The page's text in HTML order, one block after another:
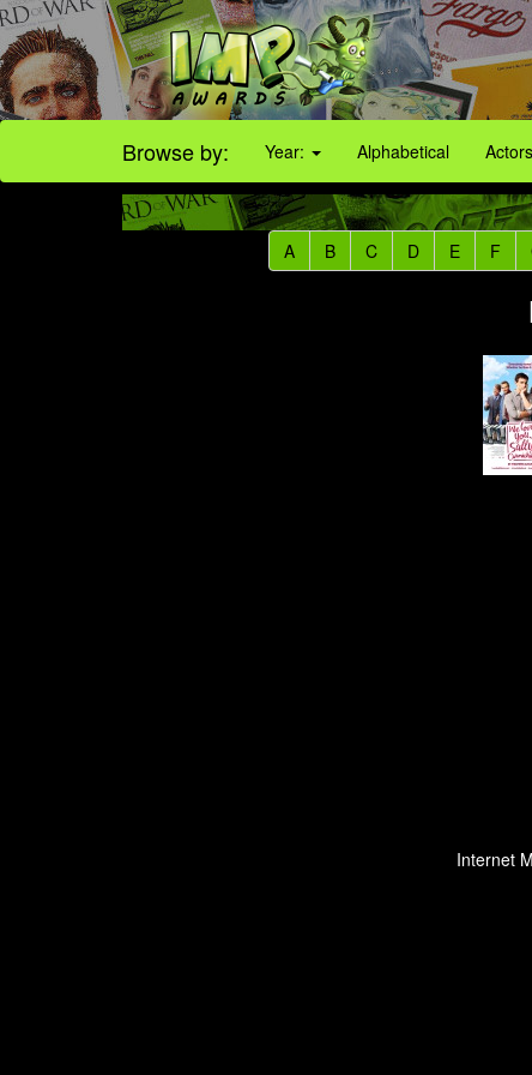
Browse by: Year: Alphabetical
A B C D E F
Internet